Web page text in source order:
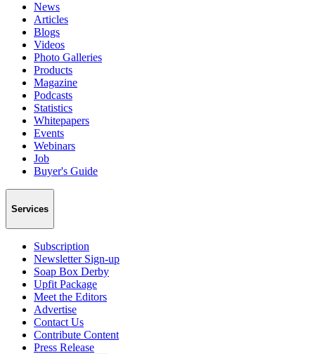
News
Articles
Blogs
Videos
Photo Galleries
Products
Magazine
Podcasts
Statistics
Whitepapers
Events
Webinars
Job
Buyer's Guide
Services
Subscription
Newsletter Sign-up
Soap Box Derby
Upfit Package
Meet the Editors
Advertise
Contact Us
Contribute Content
Press Release